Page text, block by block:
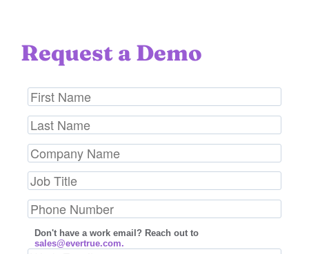
Request a Demo
Don't have a work email? Reach out to
sales@evertrue.com.